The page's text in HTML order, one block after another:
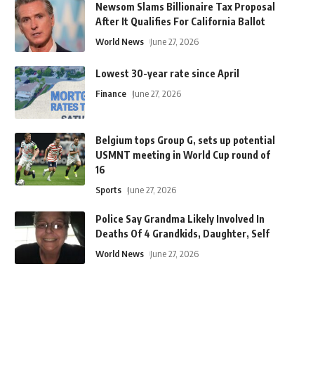
Newsom Slams Billionaire Tax Proposal
After It Qualifies For California Ballot
World News June 27, 2026
Lowest 30-year rate since April
Finance June 27, 2026
Belgium tops Group G, sets up potential
USMNT meeting in World Cup round of
16
Sports June 27, 2026
Police Say Grandma Likely Involved In
Deaths Of 4 Grandkids, Daughter, Self
World News June 27, 2026